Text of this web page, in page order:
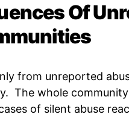
Of
from unreported
The whole
of silent abuse